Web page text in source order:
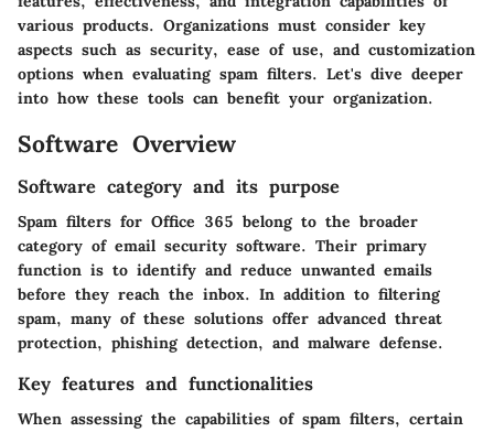
various products. Organizations must consider key
aspects such as security, ease of use, and customization
options when evaluating spam filters. Let's dive deeper
into how these tools can benefit your organization.
Software Overview
Software category and its purpose
Spam filters for Office 365 belong to the broader
category of email security software. Their primary
function is to identify and reduce unwanted emails
before they reach the inbox. In addition to filtering
spam, many of these solutions offer advanced threat
protection, phishing detection, and malware defense.
Key features and functionalities
When assessing the capabilities of spam filters, certain